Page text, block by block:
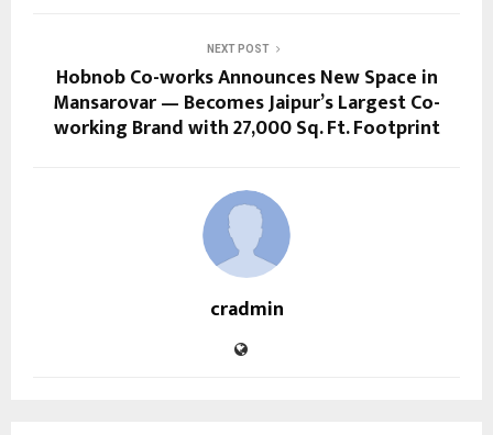
NEXT POST
Hobnob Co-works Announces New Space in
Mansarovar — Becomes Jaipur’s Largest Co-
working Brand with 27,000 Sq. Ft. Footprint
cradmin